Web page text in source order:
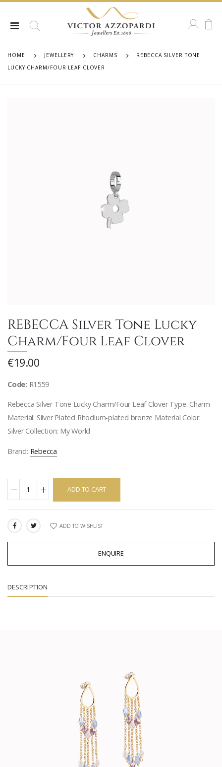
HOME JEWELLERY CHARMS
REBECCA SILVER TONE
LUCKY CHARM/FOUR LEAF CLOVER
REBECCA Silver Tone Lucky
Charm/Four Leaf Clover
€19.00
Code: R1559
Rebecca Silver Tone Lucky Charm/Four Leaf Clover Type: Charm
Material: Silver Plated Rhodium-plated bronze Material Color:
Silver Collection: My World
Brand: Rebecca
ADD TO CART
SHARE: ADD TO WISHLIST
ENQUIRE
DESCRIPTION